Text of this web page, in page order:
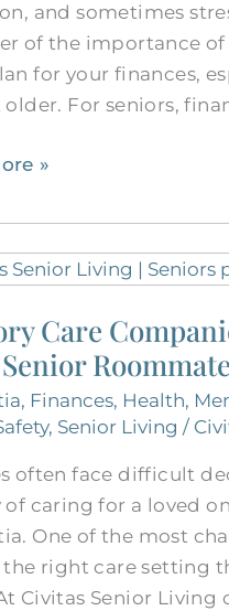
and sometimes
of the importance of
for your finances,
For seniors,
»
Care
, Finances, Health,
, Senior Living /
often face difficult
of caring for a loved
One of the most
right care setting
Civitas Senior Living